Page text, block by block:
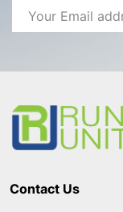
Email
Address
Contact Us